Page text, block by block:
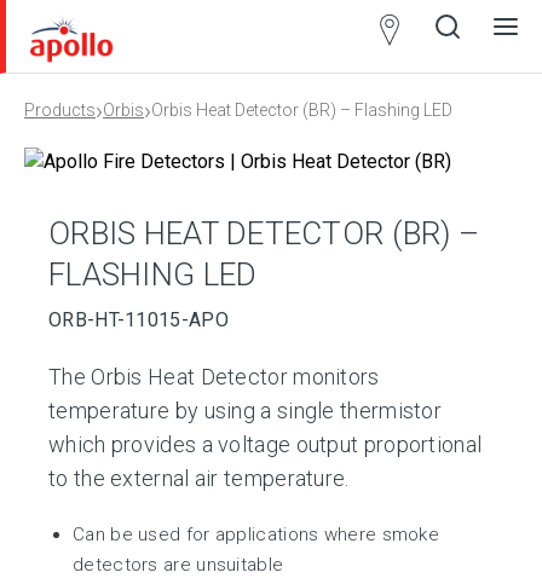
Open
Close
Products›Orbis›Orbis Heat Detector (BR) – Flashing LED
ORBIS HEAT DETECTOR (BR) –
FLASHING LED
ORB-HT-11015-APO
The Orbis Heat Detector monitors
temperature by using a single thermistor
which provides a voltage output proportional
to the external air temperature.
Can be used for applications where smoke
detectors are unsuitable